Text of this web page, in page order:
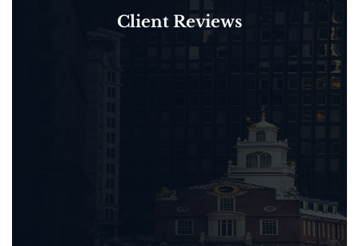
Client Reviews